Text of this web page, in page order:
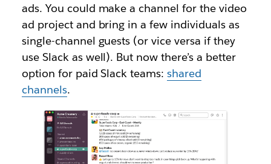
ads. You could make a channel for the video
ad project and bring in a few individuals as
single-channel guests (or vice versa if they
use Slack as well). But now there’s a better
option for paid Slack teams:shared
channels.